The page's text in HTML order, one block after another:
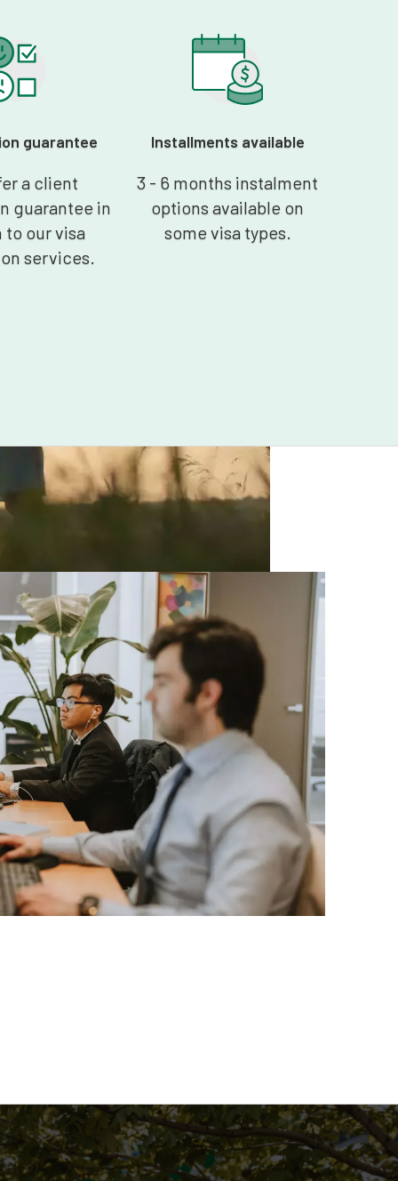
guarantee
a client
guarantee in
to our visa
services.
Installments available
3 - 6 months instalment
options available on
some visa types.